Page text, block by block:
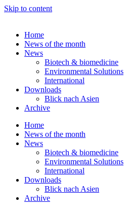
Skip to content
Home
News of the month
News
Biotech & biomedicine
Environmental Solutions
International
Downloads
Blick nach Asien
Archive
Home
News of the month
News
Biotech & biomedicine
Environmental Solutions
International
Downloads
Blick nach Asien
Archive